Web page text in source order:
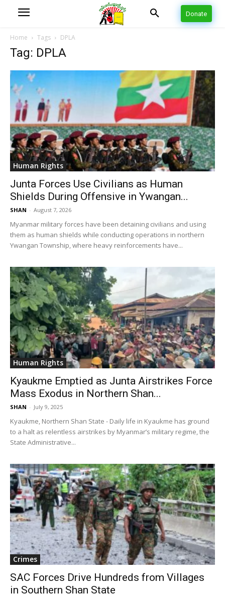
Donate
Home Tags DPLA
Tag: DPLA
Human Rights
Junta Forces Use Civilians as Human
Shields During Offensive in Ywangan...
SHAN - August 7, 2026
Myanmar military forces have been detaining civilians and using
them as human shields while conducting operations in northern
Ywangan Township, where heavy reinforcements have...
Human Rights
Kyaukme Emptied as Junta Airstrikes Force
Mass Exodus in Northern Shan...
SHAN - July 9, 2025
Kyaukme, Northern Shan State - Daily life in Kyaukme has ground
to a halt as relentless airstrikes by Myanmar’s military regime, the
State Administrative...
Crimes
SAC Forces Drive Hundreds from Villages
in Southern Shan State